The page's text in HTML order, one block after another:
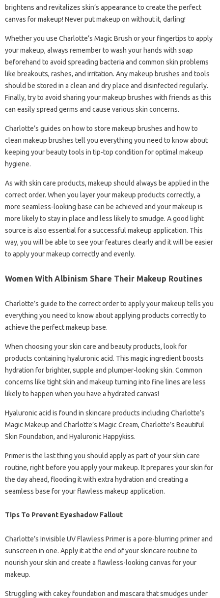
brightens and revitalizes skin’s appearance to create the perfect
canvas for makeup! Never put makeup on without it, darling!
Whether you use Charlotte’s Magic Brush or your fingertips to apply
your makeup, always remember to wash your hands with soap
beforehand to avoid spreading bacteria and common skin problems
like breakouts, rashes, and irritation. Any makeup brushes and tools
should be stored in a clean and dry place and disinfected regularly.
Finally, try to avoid sharing your makeup brushes with friends as this
can easily spread germs and cause various skin concerns.
Charlotte’s guides on how to store makeup brushes and how to
clean makeup brushes tell you everything you need to know about
keeping your beauty tools in tip-top condition for optimal makeup
hygiene.
As with skin care products, makeup should always be applied in the
correct order. When you layer your makeup products correctly, a
more seamless-looking base can be achieved and your makeup is
more likely to stay in place and less likely to smudge. A good light
source is also essential for a successful makeup application. This
way, you will be able to see your features clearly and it will be easier
to apply your makeup correctly and evenly.
Women With Albinism Share Their Makeup Routines
Charlotte’s guide to the correct order to apply your makeup tells you
everything you need to know about applying products correctly to
achieve the perfect makeup base.
When choosing your skin care and beauty products, look for
products containing hyaluronic acid. This magic ingredient boosts
hydration for brighter, supple and plumper-looking skin. Common
concerns like tight skin and makeup turning into fine lines are less
likely to happen when you have a hydrated canvas!
Hyaluronic acid is found in skincare products including Charlotte’s
Magic Makeup and Charlotte’s Magic Cream, Charlotte’s Beautiful
Skin Foundation, and Hyaluronic Happykiss.
Primer is the last thing you should apply as part of your skin care
routine, right before you apply your makeup. It prepares your skin for
the day ahead, flooding it with extra hydration and creating a
seamless base for your flawless makeup application.
Tips To Prevent Eyeshadow Fallout
Charlotte’s Invisible UV Flawless Primer is a pore-blurring primer and
sunscreen in one. Apply it at the end of your skincare routine to
nourish your skin and create a flawless-looking canvas for your
makeup.
Struggling with cakey foundation and mascara that smudges under